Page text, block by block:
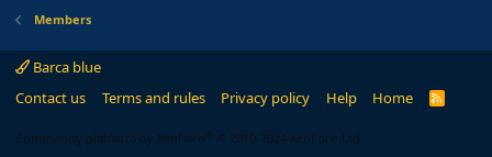
Members
Barca blue
Contact us
Terms and rules Privacy policy Help Home
R
Community platform by XenForo ® © 2010-2024 XenForo Ltd.